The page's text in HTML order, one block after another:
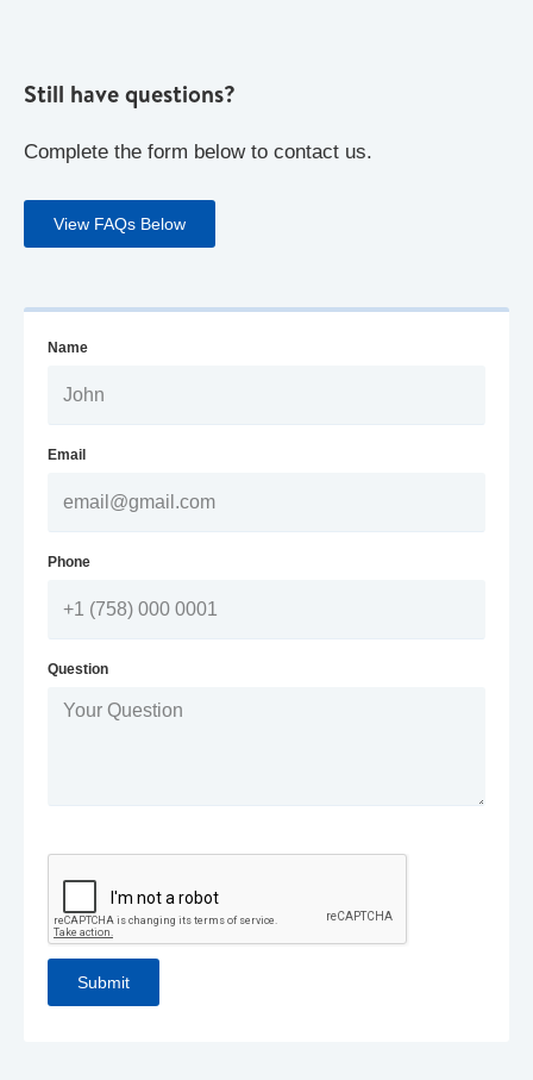
Still have questions?
Complete the form below to contact us.
View FAQs Below
Name
Email
Phone
Question